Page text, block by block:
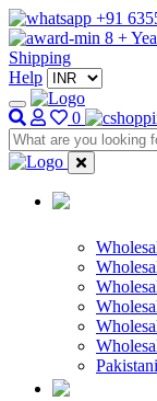
+91
8 +
Shipping
Help
0